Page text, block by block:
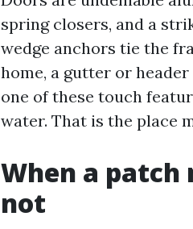
spring closers, and a
wedge anchors tie the
home, a gutter or
one of these touch
water. That is the place
When a patch
not